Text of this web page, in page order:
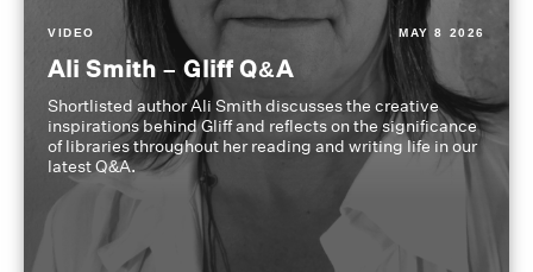
VIDEO MAY 8 2026
Ali Smith – Gliff Q&A
Shortlisted author Ali Smith discusses the creative
inspirations behind Gliff and reflects on the significance
of libraries throughout her reading and writing life in our
latest Q&A.